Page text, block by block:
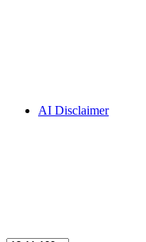
AI Disclaimer